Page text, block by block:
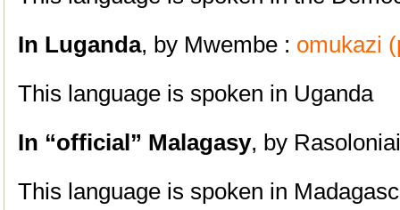
In Luganda, by Mwembe : omukazi
This language is spoken in Uganda
In “official” Malagasy, by
This language is spoken in